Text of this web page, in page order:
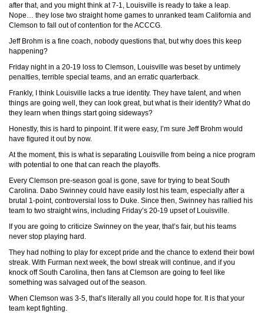
after that, and you might think at 7-1, Louisville is ready to take a leap.
Nope… they lose two straight home games to unranked team California and
Clemson to fall out of contention for the ACCCG.
Jeff Brohm is a fine coach, nobody questions that, but why does this keep
happening?
Friday night in a 20-19 loss to Clemson, Louisville was beset by untimely
penalties, terrible special teams, and an erratic quarterback.
Frankly, I think Louisville lacks a true identity. They have talent, and when
things are going well, they can look great, but what is their identity? What do
they learn when things start going sideways?
Honestly, this is hard to pinpoint. If it were easy, I’m sure Jeff Brohm would
have figured it out by now.
At the moment, this is what is separating Louisville from being a nice program
with potential to one that can reach the playoffs.
Every Clemson pre-season goal is gone, save for trying to beat South
Carolina. Dabo Swinney could have easily lost his team, especially after a
brutal 1-point, controversial loss to Duke. Since then, Swinney has rallied his
team to two straight wins, including Friday’s 20-19 upset of Louisville.
If you are going to criticize Swinney on the year, that’s fair, but his teams
never stop playing hard.
They had nothing to play for except pride and the chance to extend their bowl
streak. With Furman next week, the bowl streak will continue, and if you
knock off South Carolina, then fans at Clemson are going to feel like
something was salvaged out of the season.
When Clemson was 3-5, that’s literally all you could hope for. It is that your
team kept fighting.